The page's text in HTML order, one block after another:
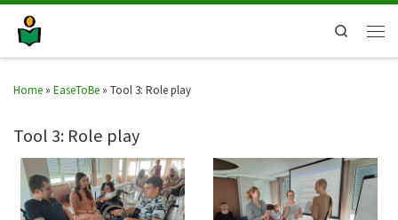
Search
Home » EaseToBe » Tool 3: Role play
Tool 3: Role play